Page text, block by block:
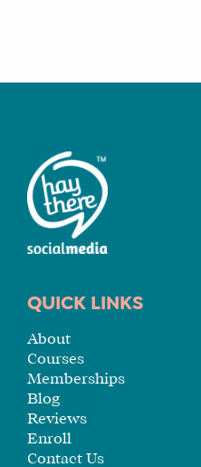
QUICK LINKS
About
Courses
Memberships
Blog
Reviews
Enroll
Contact Us